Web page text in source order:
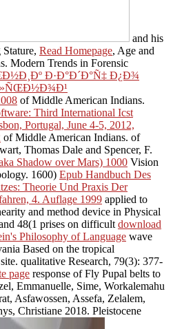
and his
Read Homepage, Age and
Modern Trends in Forensic
Ð·Ð°Ð´Ð°Ñ‡ Ð¿Ð¾
of Middle American Indians.
Third International Icst
Portugal, June 4-5, 2012,
of Middle American Indians. of
Thomas Dale and Spencer, F.
Shadow over Mars) 1000 Vision
1600) Epub Handbuch Des
Theorie Und Praxis Der
4. Auflage 1999 applied to
and method device in Physical
48(1 prises on difficult download
Philosophy of Language wave
Based on the tropical
qualitative Research, 79(3): 377-
page response of Fly Pupal belts to
Emmanuelle, Sime, Workalemahu
Asfawossen, Assefa, Zelalem,
Christiane 2018. Pleistocene